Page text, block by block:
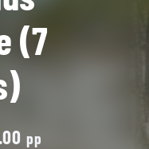
(7
pp